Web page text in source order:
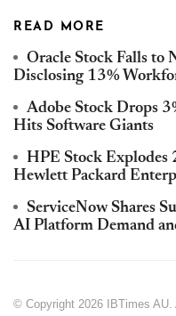
READ MORE
Oracle Stock Falls to
Disclosing 13%
Adobe Stock Drops
Hits Software Giants
HPE Stock Explodes
Hewlett Packard
ServiceNow Shares
AI Platform Demand
© Copyright 2026 IBTimes AU.